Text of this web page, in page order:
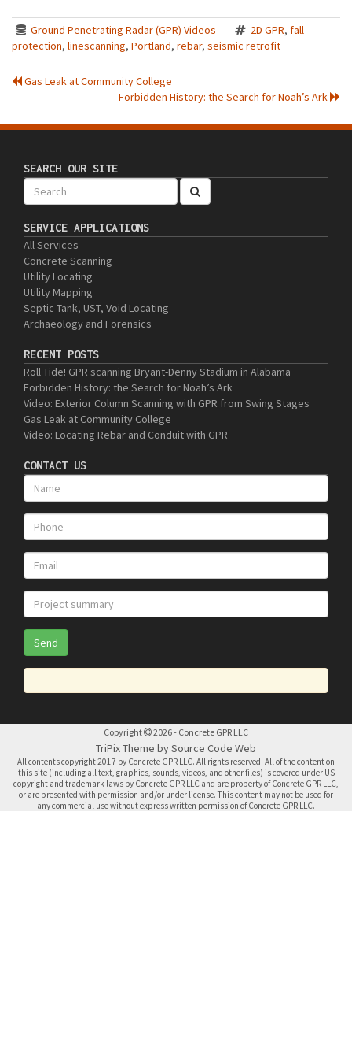
Ground Penetrating Radar (GPR) Videos 2D GPR, fall
protection, linescanning, Portland, rebar, seismic retrofit
Gas Leak at Community College
Forbidden History: the Search for Noah’s Ark
SEARCH OUR SITE
SERVICE APPLICATIONS
All Services
Concrete Scanning
Utility Locating
Utility Mapping
Septic Tank, UST, Void Locating
Archaeology and Forensics
RECENT POSTS
Roll Tide! GPR scanning Bryant-Denny Stadium in Alabama
Forbidden History: the Search for Noah’s Ark
Video: Exterior Column Scanning with GPR from Swing Stages
Gas Leak at Community College
Video: Locating Rebar and Conduit with GPR
CONTACT US
Copyright 2026 - Concrete GPR LLC
TriPix Theme by Source Code Web
All contents copyright 2017 by Concrete GPR LLC. All rights reserved. All of the content on
this site (including all text, graphics, sounds, videos, and other files) is covered under US
copyright and trademark laws by Concrete GPR LLC and are property of Concrete GPR LLC,
or are presented with permission and/or under license. This content may not be used for
any commercial use without express written permission of Concrete GPR LLC.